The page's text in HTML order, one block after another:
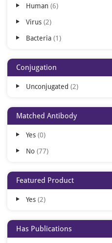
Human 6
Virus 2
Bacteria 1
Conjugation
Unconjugated 2
Matched Antibody
Yes 0
No 77
Featured Product
Yes 2
Has Publications